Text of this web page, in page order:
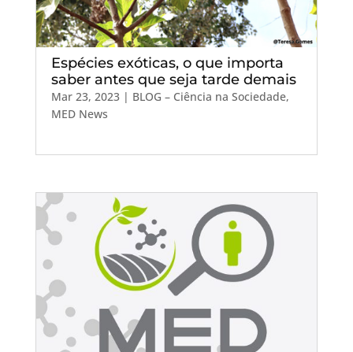
Espécies exóticas, o que importa
saber antes que seja tarde demais
Mar 23, 2023| BLOG – Ciência na Sociedade,
MED News